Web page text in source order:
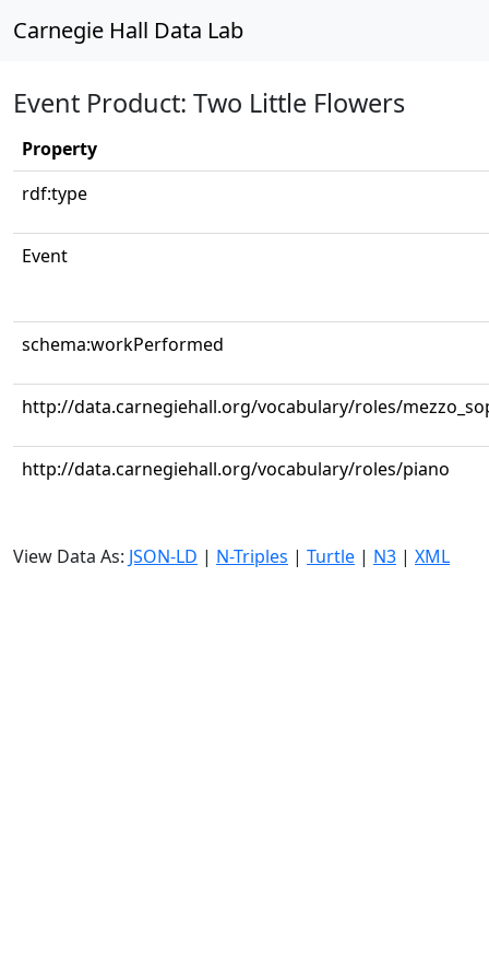
Carnegie Hall Data Lab
Event Product: Two Little Flowers
Property
rdf:type
Event
schema:workPerformed
http://data.carnegiehall.org/vocabulary/roles/
http://data.carnegiehall.org/vocabulary/roles/piano
View Data As: JSON-LD | N-Triples | Turtle | N3 | XML